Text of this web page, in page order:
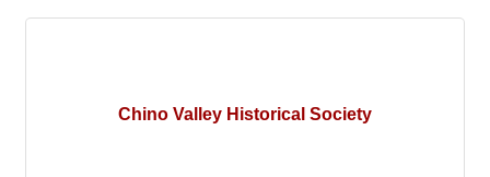
Chino Valley Historical Society